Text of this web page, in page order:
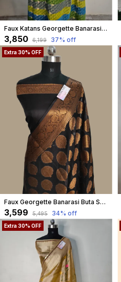
Faux Katans Georgette Banarasi Hand Brush Work Zig-Zag Buta Saree
₹3,850 ₹6,199 37% off
Extra 30% OFF
Faux Georgette Banarasi Buta Saree With Blouse / Black
₹3,599 ₹5,495 34% off
Extra 30% OFF